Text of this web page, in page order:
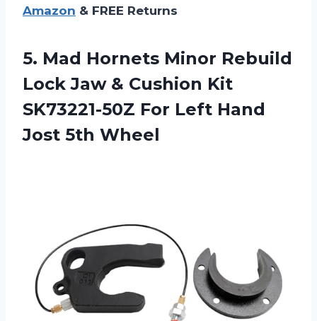
Amazon & FREE Returns
5. Mad Hornets Minor Rebuild
Lock Jaw & Cushion Kit
SK73221-50Z For Left Hand
Jost 5th Wheel